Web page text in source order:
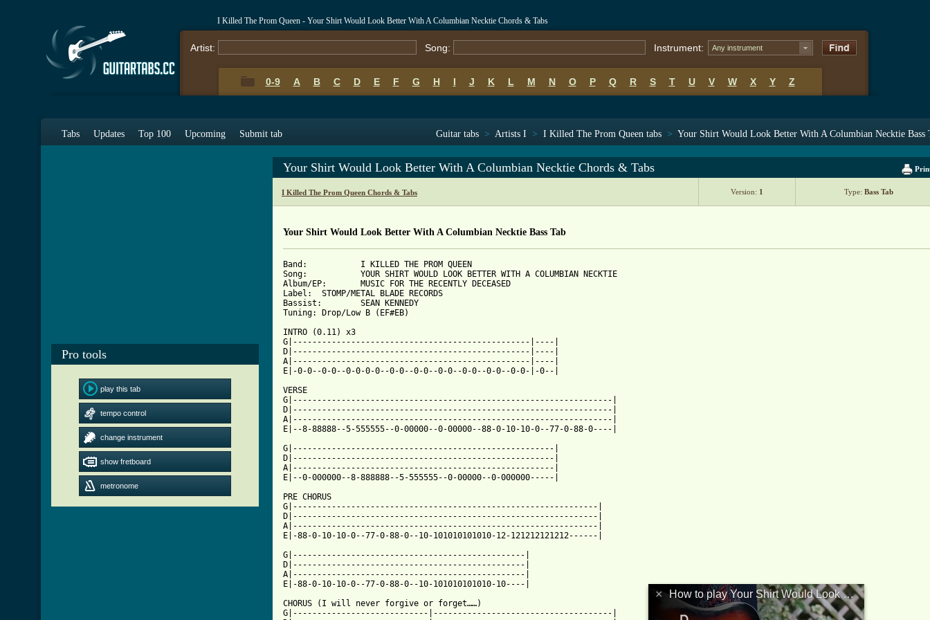
I Killed The Prom Queen - Your Shirt Would Look Better With A Columbian Necktie Chords & Tabs
Artist: Song: Instrument: Any instrument
0-9 A B C D E F G H I J K L M N O P Q R S T U V W X Y Z
Tabs Updates Top 100 Upcoming Submit tab Guitar tabs > Artists I > I Killed The Prom Queen tabs > Your Shirt Would Look Better With A Columbian Necktie Bass
Pro tools
play this tab
tempo control
change instrument
show fretboard
metronome
Your Shirt Would Look Better With A Columbian Necktie Chords & Tabs
I Killed The Prom Queen Chords & Tabs Version: 1 Type: Bass Tab
Your Shirt Would Look Better With A Columbian Necktie Bass Tab
Band:		I KILLED THE PROM QUEEN
Song:		YOUR SHIRT WOULD LOOK BETTER WITH A COLUMBIAN NECKTIE
Album/EP:	MUSIC FOR THE RECENTLY DECEASED
Label:	STOMP/METAL BLADE RECORDS
Bassist:	SEAN KENNEDY
Tuning:	Drop/Low B (EF#EB)
INTRO (0.11) x3
G|-------------------------------------------------|----|
D|-------------------------------------------------|----|
A|-------------------------------------------------|----|
E|-0-0--0-0--0-0-0-0--0-0--0-0--0-0--0-0--0-0--0-0-|-0--|
VERSE
G|------------------------------------------------------------------|
D|------------------------------------------------------------------|
A|------------------------------------------------------------------|
E|--8-88888--5-555555--0-00000--0-00000--88-0-10-10-0--77-0-88-0----|
G|------------------------------------------------------|
D|------------------------------------------------------|
A|------------------------------------------------------|
PRE CHORUS
G|---------------------------------------------------------------|
D|---------------------------------------------------------------|
A|---------------------------------------------------------------|
E|-88-0-10-10-0--77-0-88-0--10-101010101010-12-121212121212------|
G|------------------------------------------------|
D|------------------------------------------------|
A|------------------------------------------------|
E|-88-0-10-10-0--77-0-88-0--10-101010101010-10----|
CHORUS (I will never forgive or forget……)
G|----------------------------|-------------------------------------|
× How to play Your Shirt Would Look Better With A Columbian Necktie